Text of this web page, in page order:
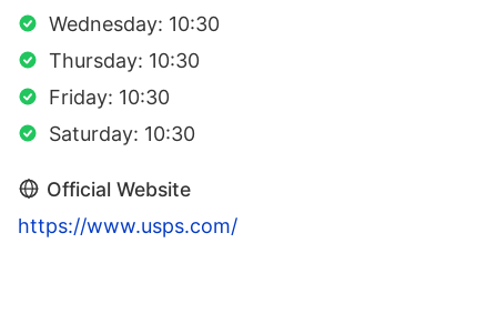
Wednesday: 10:30
Thursday: 10:30
Friday: 10:30
Saturday: 10:30
Official Website
https://www.usps.com/